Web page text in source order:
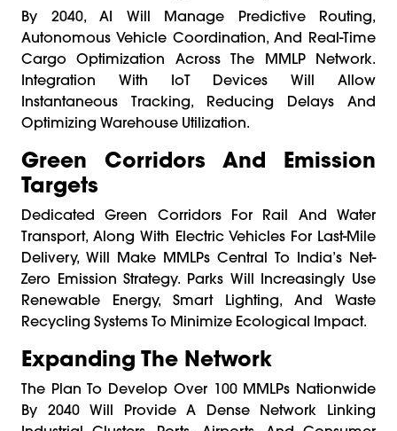
By 2040, AI Will Manage Predictive Routing,
Autonomous Vehicle Coordination, And Real-Time
Cargo Optimization Across The MMLP Network.
Integration With IoT Devices Will Allow
Instantaneous Tracking, Reducing Delays And
Optimizing Warehouse Utilization.
Green Corridors And Emission
Targets
Dedicated Green Corridors For Rail And Water
Transport, Along With Electric Vehicles For Last-Mile
Delivery, Will Make MMLPs Central To India’s Net-
Zero Emission Strategy. Parks Will Increasingly Use
Renewable Energy, Smart Lighting, And Waste
Recycling Systems To Minimize Ecological Impact.
Expanding The Network
The Plan To Develop Over 100 MMLPs Nationwide
By 2040 Will Provide A Dense Network Linking